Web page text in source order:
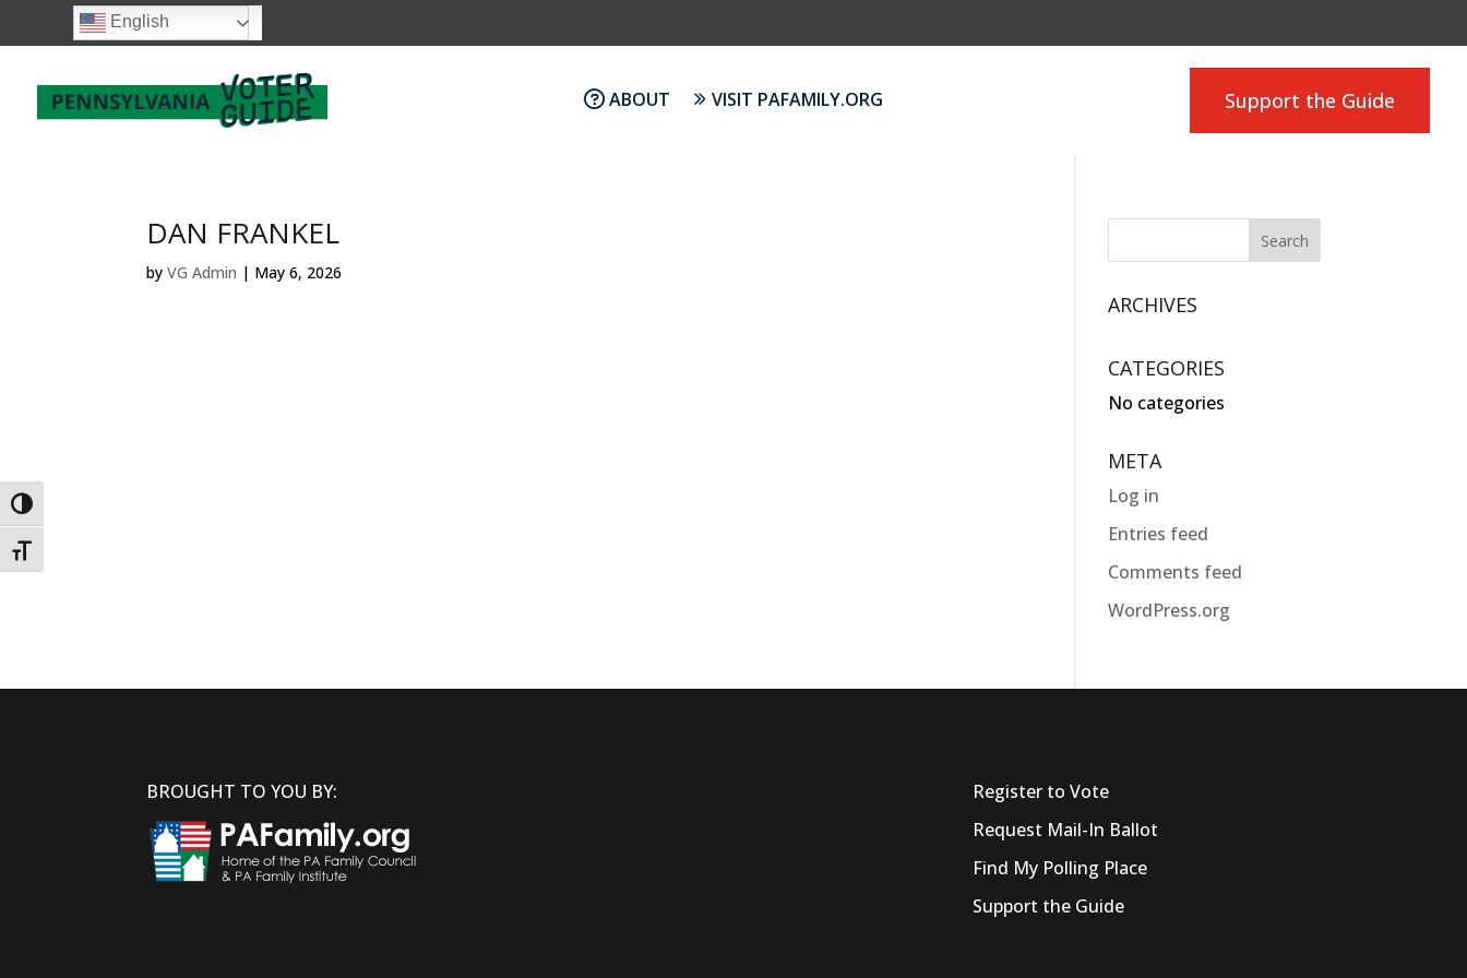
Toggle High Contrast
Toggle Font size
English
ABOUT VISIT PAFAMILY.ORG Support the Guide
DAN FRANKEL
byVG Admin | May 6, 2026
ARCHIVES
CATEGORIES
No categories
META
Log in
Entries feed
Comments feed
WordPress.org
BROUGHT TO YOU BY:
Register to Vote
Request Mail-In Ballot
Find My Polling Place
Support the Guide